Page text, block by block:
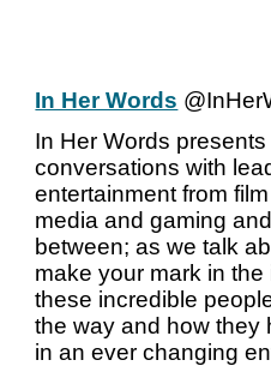
In Her Words
In Her Words
conversations with
entertainment from
media and gaming
between; as we talk
make your mark in
these incredible
the way and how they
in an ever changing